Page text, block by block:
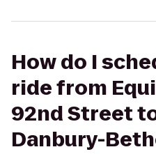
How do I
ride from
92nd Street
Danbury-